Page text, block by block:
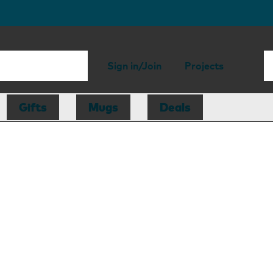
Sign in/Join Projects
Gifts Mugs Deals